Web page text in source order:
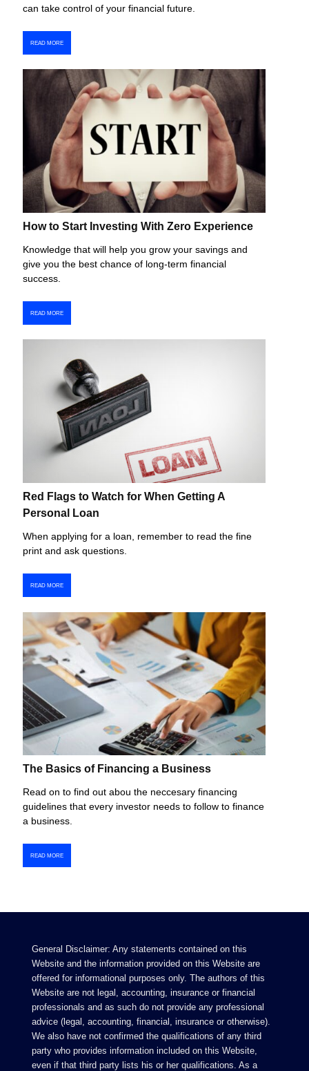
can take control of your financial future.
READ MORE
How to Start Investing With Zero Experience
Knowledge that will help you grow your savings and
give you the best chance of long-term financial
success.
READ MORE
Red Flags to Watch for When Getting A
Personal Loan
When applying for a loan, remember to read the fine
print and ask questions.
READ MORE
The Basics of Financing a Business
Read on to find out abou the neccesary financing
guidelines that every investor needs to follow to finance
a business.
READ MORE
General Disclaimer: Any statements contained on this
Website and the information provided on this Website are
offered for informational purposes only. The authors of this
Website are not legal, accounting, insurance or financial
professionals and as such do not provide any professional
advice (legal, accounting, financial, insurance or otherwise).
We also have not confirmed the qualifications of any third
party who provides information included on this Website,
even if that third party lists his or her qualifications. As a